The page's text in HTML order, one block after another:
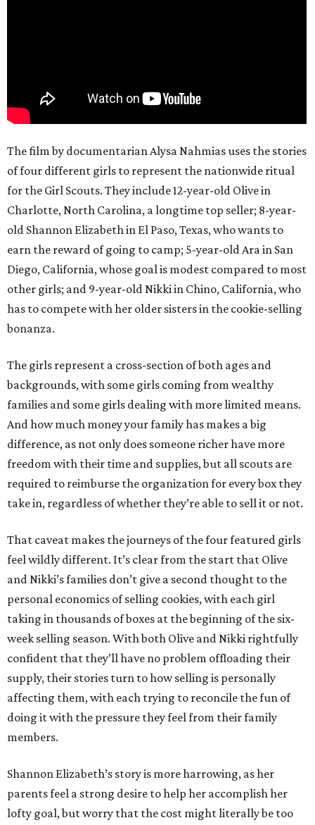
The film by documentarian Alysa Nahmias uses the stories
of four different girls to represent the nationwide ritual
for the Girl Scouts. They include 12-year-old Olive in
Charlotte, North Carolina, a longtime top seller; 8-year-
old Shannon Elizabeth in El Paso, Texas, who wants to
earn the reward of going to camp; 5-year-old Ara in San
Diego, California, whose goal is modest compared to most
other girls; and 9-year-old Nikki in Chino, California, who
has to compete with her older sisters in the cookie-selling
bonanza.
The girls represent a cross-section of both ages and
backgrounds, with some girls coming from wealthy
families and some girls dealing with more limited means.
And how much money your family has makes a big
difference, as not only does someone richer have more
freedom with their time and supplies, but all scouts are
required to reimburse the organization for every box they
take in, regardless of whether they’re able to sell it or not.
That caveat makes the journeys of the four featured girls
feel wildly different. It’s clear from the start that Olive
and Nikki’s families don’t give a second thought to the
personal economics of selling cookies, with each girl
taking in thousands of boxes at the beginning of the six-
week selling season. With both Olive and Nikki rightfully
confident that they’ll have no problem offloading their
supply, their stories turn to how selling is personally
affecting them, with each trying to reconcile the fun of
doing it with the pressure they feel from their family
members.
Shannon Elizabeth’s story is more harrowing, as her
parents feel a strong desire to help her accomplish her
lofty goal, but worry that the cost might literally be too